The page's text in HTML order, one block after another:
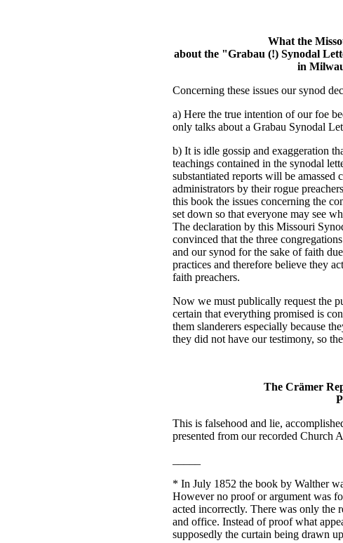
What the
about the "Grabau (!) Synodal
in
Concerning these issues our synod
a) Here the true intention of our foe
only talks about a Grabau Synodal
b) It is idle gossip and exaggeration
teachings contained in the synodal
substantiated reports will be amassed
administrators by their rogue
this book the issues concerning the
set down so that everyone may see
The declaration by this Missouri
convinced that the three
and our synod for the sake of faith
practices and therefore believe they
faith preachers.
Now we must publically request the
certain that everything promised is
them slanderers especially because
they did not have our testimony, so
The Crämer
This is falsehood and lie,
presented from our recorded Church
* In July 1852 the book by Walther
However no proof or argument was
acted incorrectly. There was only the
and office. Instead of proof what
supposedly the curtain being drawn